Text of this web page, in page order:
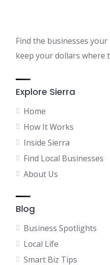
Find the businesses
keep your dollars where
Explore Sierra
Home
How It Works
Inside Sierra
Find Local Businesses
About Us
Blog
Business Spotlights
Local Life
Smart Biz Tips